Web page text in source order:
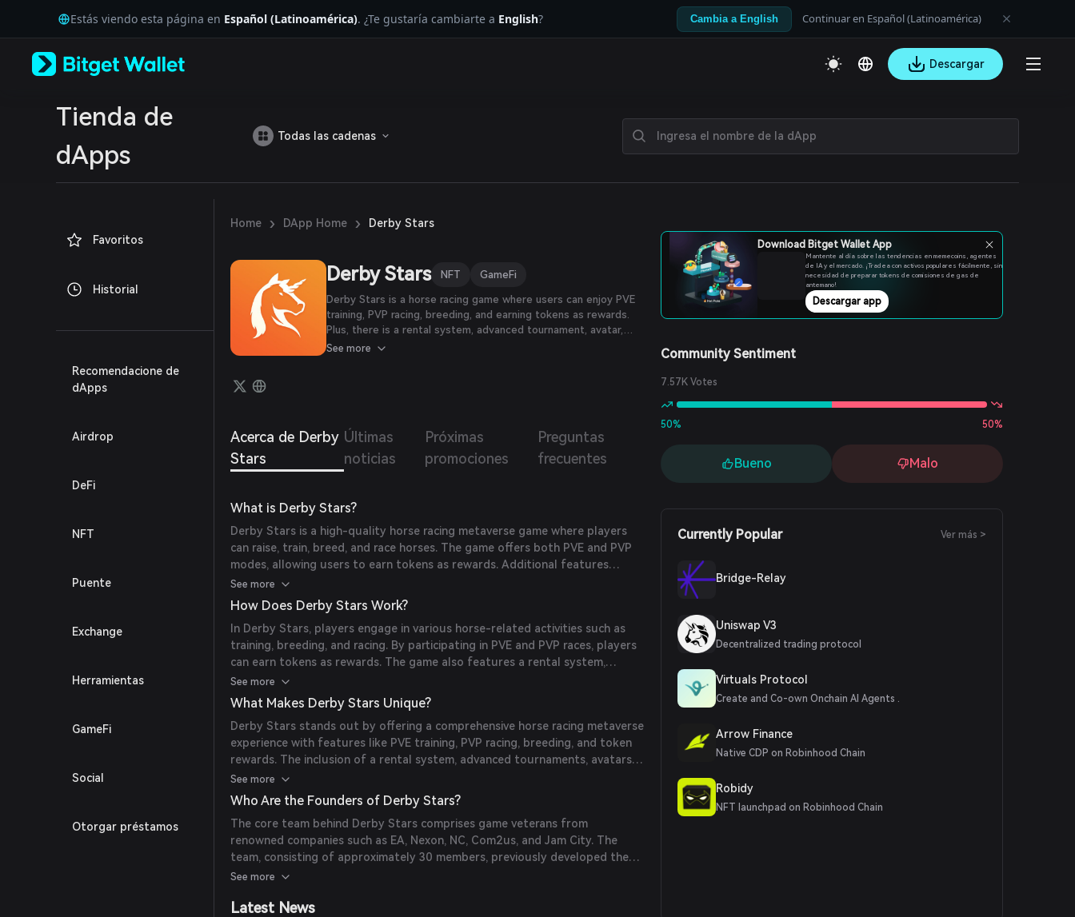
Tiếng Việt
Русский
Español (Latinoamérica)
Estás viendo esta página en Español (Latinoamérica). ¿Te gustaría cambiarte a English? Cambia a English Continuar en Español (Latinoamérica)
Descargar
Tienda de
dApps
Todas las cadenas
Favoritos
Historial
Recomendacione de
dApps
Airdrop
DeFi
NFT
Puente
Exchange
Herramientas
GameFi
Social
Otorgar préstamos
Home › DApp Home › Derby Stars
Derby Stars NFT GameFi
Derby Stars is a horse racing game where users can enjoy PVE
training, PVP racing, breeding, and earning tokens as rewards.
Plus, there is a rental system, advanced tournament, avatar,
native marketplace, item crafting, and more. Participants can
See more
Acerca de Derby
Stars
Últimas
noticias
Próximas
promociones
Preguntas
frecuentes
What is Derby Stars?
Derby Stars is a high-quality horse racing metaverse game where players
can raise, train, breed, and race horses. The game offers both PVE and PVP
modes, allowing users to earn tokens as rewards. Additional features
include a rental system, advanced tournaments, avatars, a native
marketplace, and item crafting. Players can level up and ride their own
horses in this immersive metaverse experience.
See more
How Does Derby Stars Work?
In Derby Stars, players engage in various horse-related activities such as
training, breeding, and racing. By participating in PVE and PVP races, players
can earn tokens as rewards. The game also features a rental system,
advanced tournaments, avatars, a native marketplace, and item crafting,
providing a comprehensive horse racing metaverse experience.
See more
What Makes Derby Stars Unique?
Derby Stars stands out by offering a comprehensive horse racing metaverse
experience with features like PVE training, PVP racing, breeding, and token
rewards. The inclusion of a rental system, advanced tournaments, avatars, a
native marketplace, and item crafting further enhances its uniqueness in the
gaming landscape.
See more
Who Are the Founders of Derby Stars?
The core team behind Derby Stars comprises game veterans from
renowned companies such as EA, Nexon, NC, Com2us, and Jam City. The
team, consisting of approximately 30 members, previously developed the
successful mobile horse racing game 'Derby Days' and has reunited to
See more
Latest News
Download Bitget Wallet App
Mantente al día sobre las tendencias en memecoins, agentes
de IA y el mercado. ¡Tradea con activos populares fácilmente, sin
necesidad de preparar tokens de comisiones de gas de
antemano!
Descargar app
Community Sentiment
7.57K Votes
50% 50%
Bueno Malo
Currently Popular Ver más >
Bridge-Relay
Uniswap V3
Decentralized trading protocol
Virtuals Protocol
Create and Co-own Onchain AI Agents .
Arrow Finance
Native CDP on Robinhood Chain
Robidy
NFT launchpad on Robinhood Chain